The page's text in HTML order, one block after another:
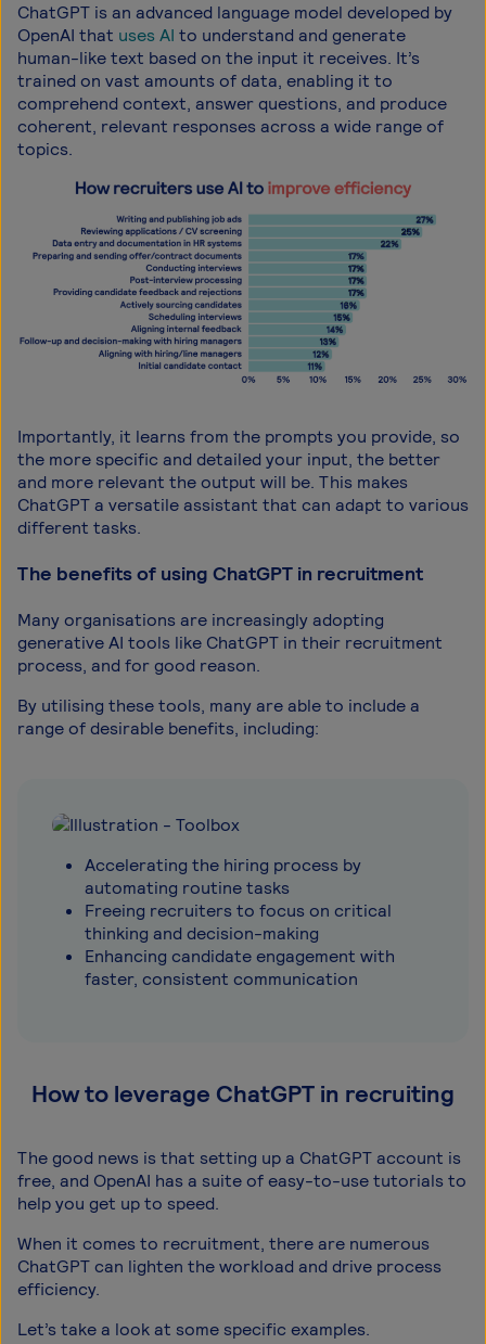
ChatGPT is an advanced language model developed by
OpenAI that uses AI to understand and generate
human-like text based on the input it receives. It’s
trained on vast amounts of data, enabling it to
comprehend context, answer questions, and produce
coherent, relevant responses across a wide range of
topics.
Importantly, it learns from the prompts you provide, so
the more specific and detailed your input, the better
and more relevant the output will be. This makes
ChatGPT a versatile assistant that can adapt to various
different tasks.
The benefits of using ChatGPT in recruitment
Many organisations are increasingly adopting
generative AI tools like ChatGPT in their recruitment
process, and for good reason.
By utilising these tools, many are able to include a
range of desirable benefits, including:
Accelerating the hiring process by
automating routine tasks
Freeing recruiters to focus on critical
thinking and decision-making
Enhancing candidate engagement with
faster, consistent communication
How to leverage ChatGPT in recruiting
The good news is that setting up a ChatGPT account is
free, and OpenAI has a suite of easy-to-use tutorials to
help you get up to speed.
When it comes to recruitment, there are numerous
ChatGPT can lighten the workload and drive process
efficiency.
Let’s take a look at some specific examples.